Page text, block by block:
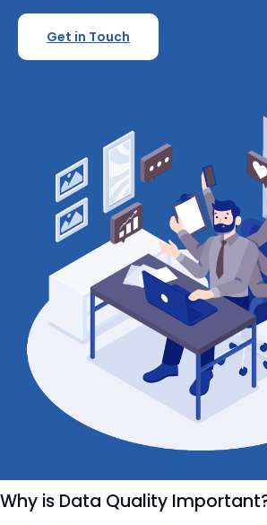
Get in Touch
Why is Data Quality